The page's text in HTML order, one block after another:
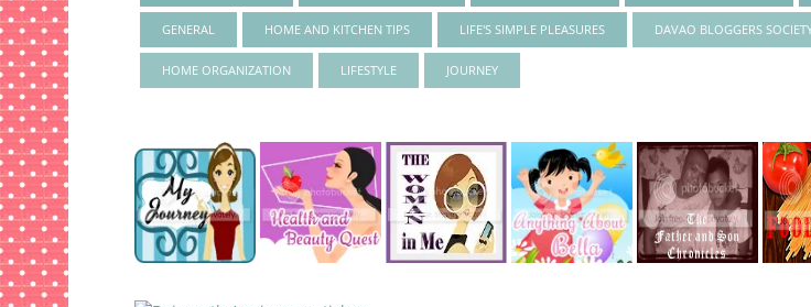
GENERAL HOME AND KITCHEN TIPS LIFE'S SIMPLE PLEASURES DAVAO BLOGGERS
HOME ORGANIZATION LIFESTYLE JOURNEY